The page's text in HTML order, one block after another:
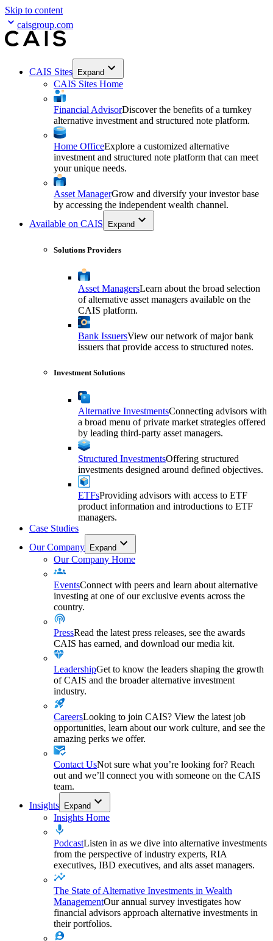
Skip to content
caisgroup.com
CAIS Sites Expand
CAIS Sites Home
Financial AdvisorDiscover the benefits of a turnkey
alternative investment and structured note platform.
Home OfficeExplore a customized alternative
investment and structured note platform that can meet
your unique needs.
Asset ManagerGrow and diversify your investor base
by accessing the independent wealth channel.
Available on CAIS
Expand
Solutions Providers
Asset ManagersLearn about the broad selection
of alternative asset managers available on the
CAIS platform.
Bank IssuersView our network of major bank
issuers that provide access to structured notes.
Investment Solutions
Alternative InvestmentsConnecting advisors with
a broad menu of private market strategies offered
by leading third-party asset managers.
Structured InvestmentsOffering structured
investments designed around defined objectives.
ETFsProviding advisors with access to ETF
product information and introductions to ETF
managers.
Case Studies
Our Company Expand
Our Company Home
EventsConnect with peers and learn about alternative
investing at one of our exclusive events across the
country.
PressRead the latest press releases, see the awards
CAIS has earned, and download our media kit.
LeadershipGet to know the leaders shaping the growth
of CAIS and the broader alternative investment
industry.
CareersLooking to join CAIS? View the latest job
opportunities, learn about our work culture, and see the
amazing perks we offer.
Contact UsNot sure what you’re looking for? Reach
out and we’ll connect you with someone on the CAIS
team.
Insights Expand
Insights Home
PodcastListen in as we dive into alternative investments
from the perspective of industry experts, RIA
executives, IBD executives, and alts asset managers.
The State of Alternative Investments in Wealth
ManagementOur annual survey investigates how
financial advisors approach alternative investments in
their portfolios.